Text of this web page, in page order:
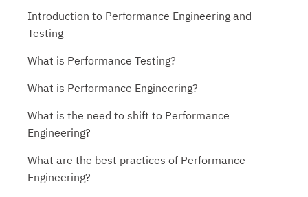
Introduction to Performance Engineering and
Testing
What is Performance Testing?
What is Performance Engineering?
What is the need to shift to Performance
Engineering?
What are the best practices of Performance
Engineering?